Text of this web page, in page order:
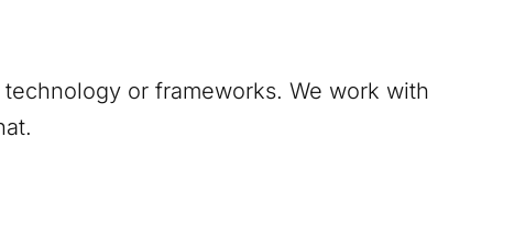
or frameworks. We work with